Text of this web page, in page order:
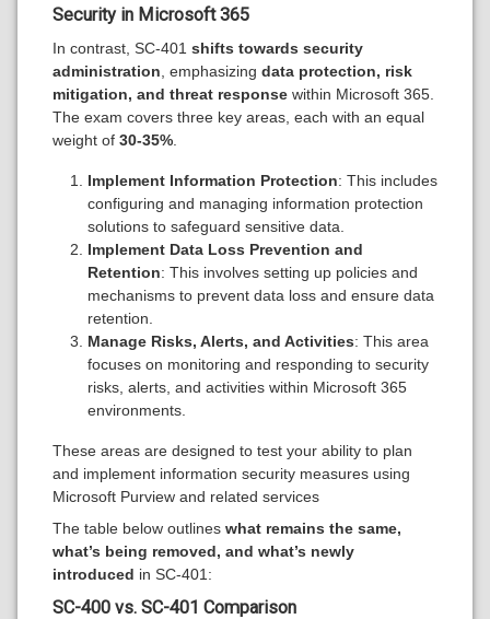
Security in Microsoft 365
In contrast, SC-401 shifts towards security
administration , emphasizing data protection, risk
mitigation, and threat response within Microsoft 365.
The exam covers three key areas, each with an equal
weight of 30-35%
Implement Information Protection: This includes
configuring and managing information protection
solutions to safeguard sensitive data.
Implement Data Loss Prevention and
Retention: This involves setting up policies and
mechanisms to prevent data loss and ensure data
retention.
Manage Risks, Alerts, and Activities: This area
focuses on monitoring and responding to security
risks, alerts, and activities within Microsoft 365
environments.
These areas are designed to test your ability to plan
and implement information security measures using
Microsoft Purview and related services
The table below outlines what remains the same,
what’s being removed, and what’s newly
introduced in SC-401:
SC-400 vs. SC-401 Comparison